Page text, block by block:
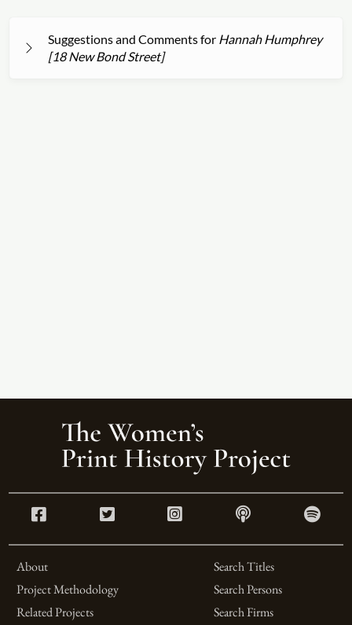
Suggestions and Comments for Hannah Humphrey
[18 New Bond Street]
About
Project Methodology
Related Projects
Search Titles
Search Persons
Search Firms